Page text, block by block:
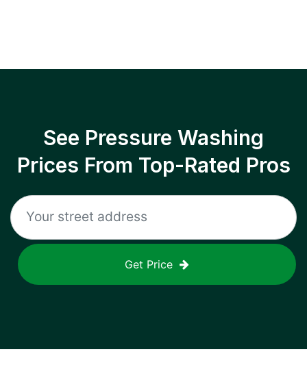
See Pressure Washing
Prices From Top-Rated Pros
Get Price